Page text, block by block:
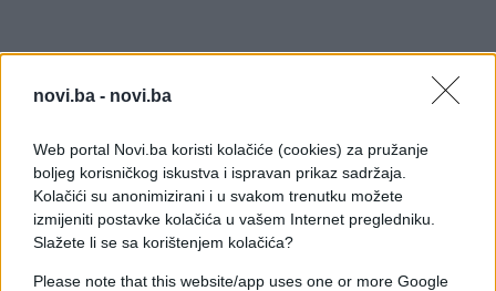
novi.ba - novi.ba
Web portal Novi.ba koristi kolačiće (cookies) za pružanje
boljeg korisničkog iskustva i ispravan prikaz sadržaja.
Kolačići su anonimizirani i u svakom trenutku možete
izmijeniti postavke kolačića u vašem Internet pregledniku.
Slažete li se sa korištenjem kolačića?
Please note that this website/app uses one or more Google